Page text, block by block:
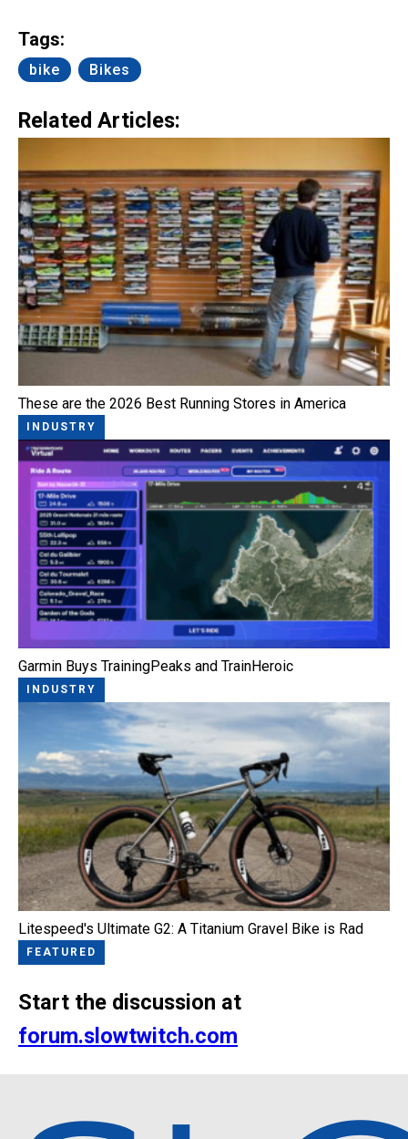
Tags:
bike Bikes
Related Articles:
These are the 2026 Best Running Stores in America
INDUSTRY
Garmin Buys TrainingPeaks and TrainHeroic
INDUSTRY
Litespeed's Ultimate G2: A Titanium Gravel Bike is Rad
FEATURED
Start the discussion at
forum.slowtwitch.com